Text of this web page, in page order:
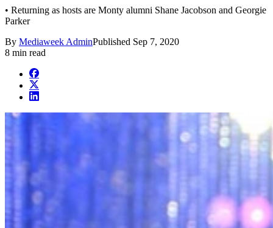
• Returning as hosts are Monty alumni Shane Jacobson and Georgie
Parker
By Mediaweek AdminPublished Sep 7, 2020
8 min read